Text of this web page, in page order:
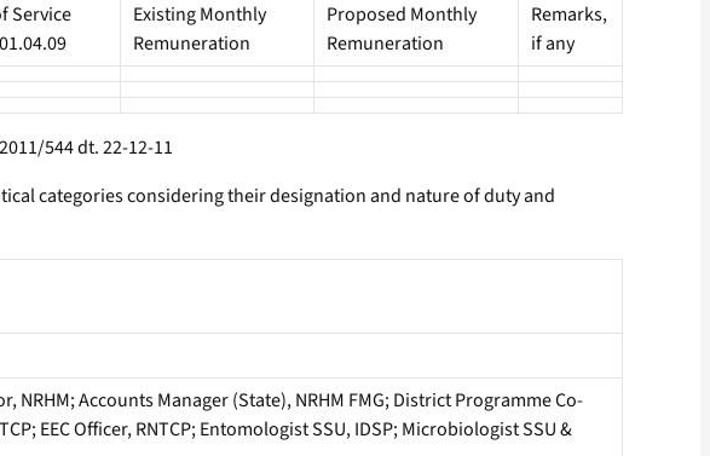
Service
Existing Monthly
Remuneration
Proposed Monthly
Remuneration
Remarks,
if any
544 dt. 22-12-11
categories considering their designation and nature of duty and
Accounts Manager (State), NRHM FMG; District Programme Co-
EEC Officer, RNTCP; Entomologist SSU, IDSP; Microbiologist SSU &